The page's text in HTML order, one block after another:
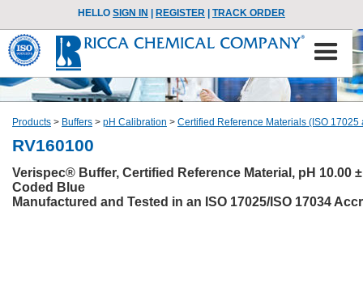
HELLO SIGN IN REGISTER TRACK ORDER
Products > Buffers > pH Calibration > Certified Reference Materials (ISO 17025
RV160100
Verispec® Buffer, Certified Reference Material, pH 10.00
Coded Blue
Manufactured and Tested in an ISO 17025/ISO 17034